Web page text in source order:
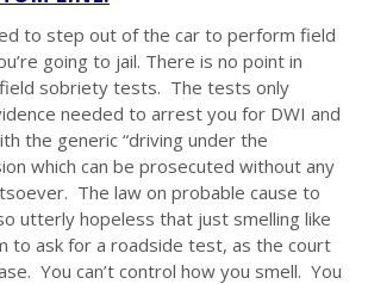
to step out of the car to perform field
going to jail. There is no point in
sobriety tests. The tests only
needed to arrest you for DWI and
the generic “driving under the
which can be prosecuted without any
The law on probable cause to
utterly hopeless that just smelling like
to ask for a roadside test, as the court
You can’t control how you smell. You